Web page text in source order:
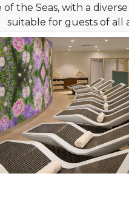
the Seas, with a
suitable for guests of all